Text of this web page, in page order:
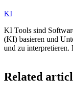
KI
KI Tools sind
(KI) basieren und
und zu
1
of
Related